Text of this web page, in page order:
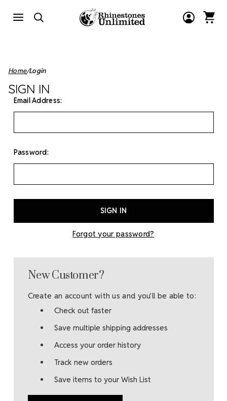
Home Login
SIGN IN
Email Address:
Password:
Forgot your password?
New Customer?
Create an account with us and you'll be able to:
Check out faster
Save multiple shipping addresses
Access your order history
Track new orders
Save items to your Wish List